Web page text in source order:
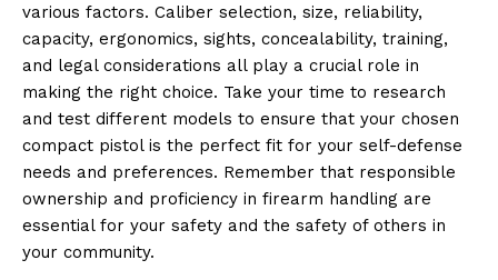
various factors. Caliber selection, size, reliability,
capacity, ergonomics, sights, concealability, training,
and legal considerations all play a crucial role in
making the right choice. Take your time to research
and test different models to ensure that your chosen
compact pistol is the perfect fit for your self-defense
needs and preferences. Remember that responsible
ownership and proficiency in firearm handling are
essential for your safety and the safety of others in
your community.